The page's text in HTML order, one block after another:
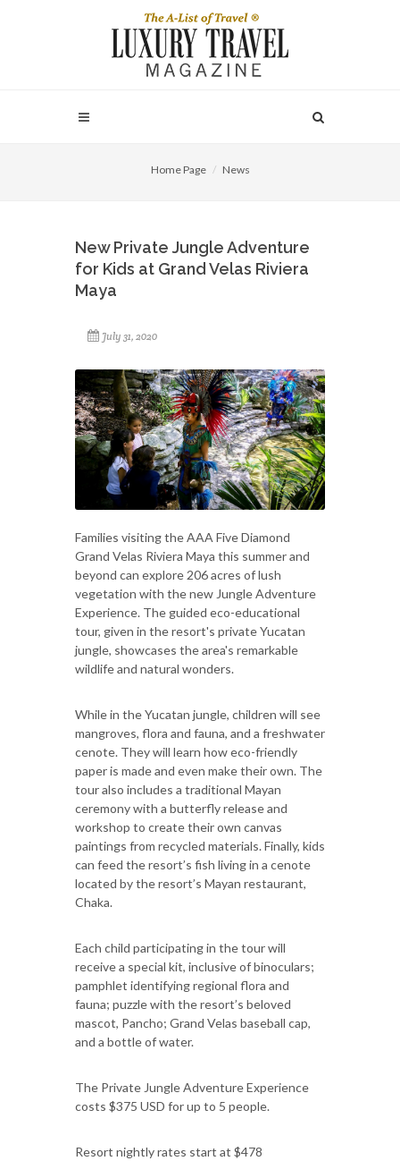
Home Page News
New Private Jungle Adventure
for Kids at Grand Velas Riviera
Maya
July 31, 2020
Families visiting the AAA Five Diamond
Grand Velas Riviera Maya this summer and
beyond can explore 206 acres of lush
vegetation with the new Jungle Adventure
Experience. The guided eco-educational
tour, given in the resort's private Yucatan
jungle, showcases the area's remarkable
wildlife and natural wonders.
While in the Yucatan jungle, children will see
mangroves, flora and fauna, and a freshwater
cenote. They will learn how eco-friendly
paper is made and even make their own. The
tour also includes a traditional Mayan
ceremony with a butterfly release and
workshop to create their own canvas
paintings from recycled materials. Finally, kids
can feed the resort’s fish living in a cenote
located by the resort’s Mayan restaurant,
Chaka.
Each child participating in the tour will
receive a special kit, inclusive of binoculars;
pamphlet identifying regional flora and
fauna; puzzle with the resort’s beloved
mascot, Pancho; Grand Velas baseball cap,
and a bottle of water.
The Private Jungle Adventure Experience
costs $375 USD for up to 5 people.
Resort nightly rates start at $478